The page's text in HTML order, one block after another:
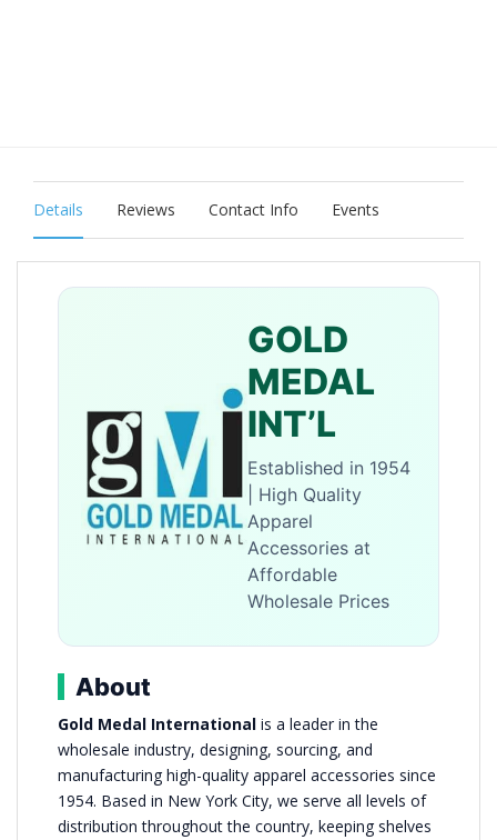
Details Reviews Contact Info Events
GOLD
MEDAL
INT’L
Established in 1954
| High Quality
Apparel
Accessories at
Affordable
Wholesale Prices
About
Gold Medal International is a leader in the
wholesale industry, designing, sourcing, and
manufacturing high-quality apparel accessories since
1954. Based in New York City, we serve all levels of
distribution throughout the country, keeping shelves